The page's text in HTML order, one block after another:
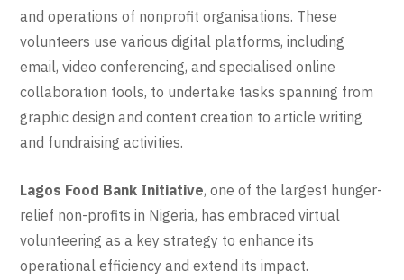
and operations of nonprofit organisations. These
volunteers use various digital platforms, including
email, video conferencing, and specialised online
collaboration tools, to undertake tasks spanning from
graphic design and content creation to article writing
and fundraising activities.
Lagos Food Bank Initiative, one of the largest hunger-
relief non-profits in Nigeria, has embraced virtual
volunteering as a key strategy to enhance its
operational efficiency and extend its impact.